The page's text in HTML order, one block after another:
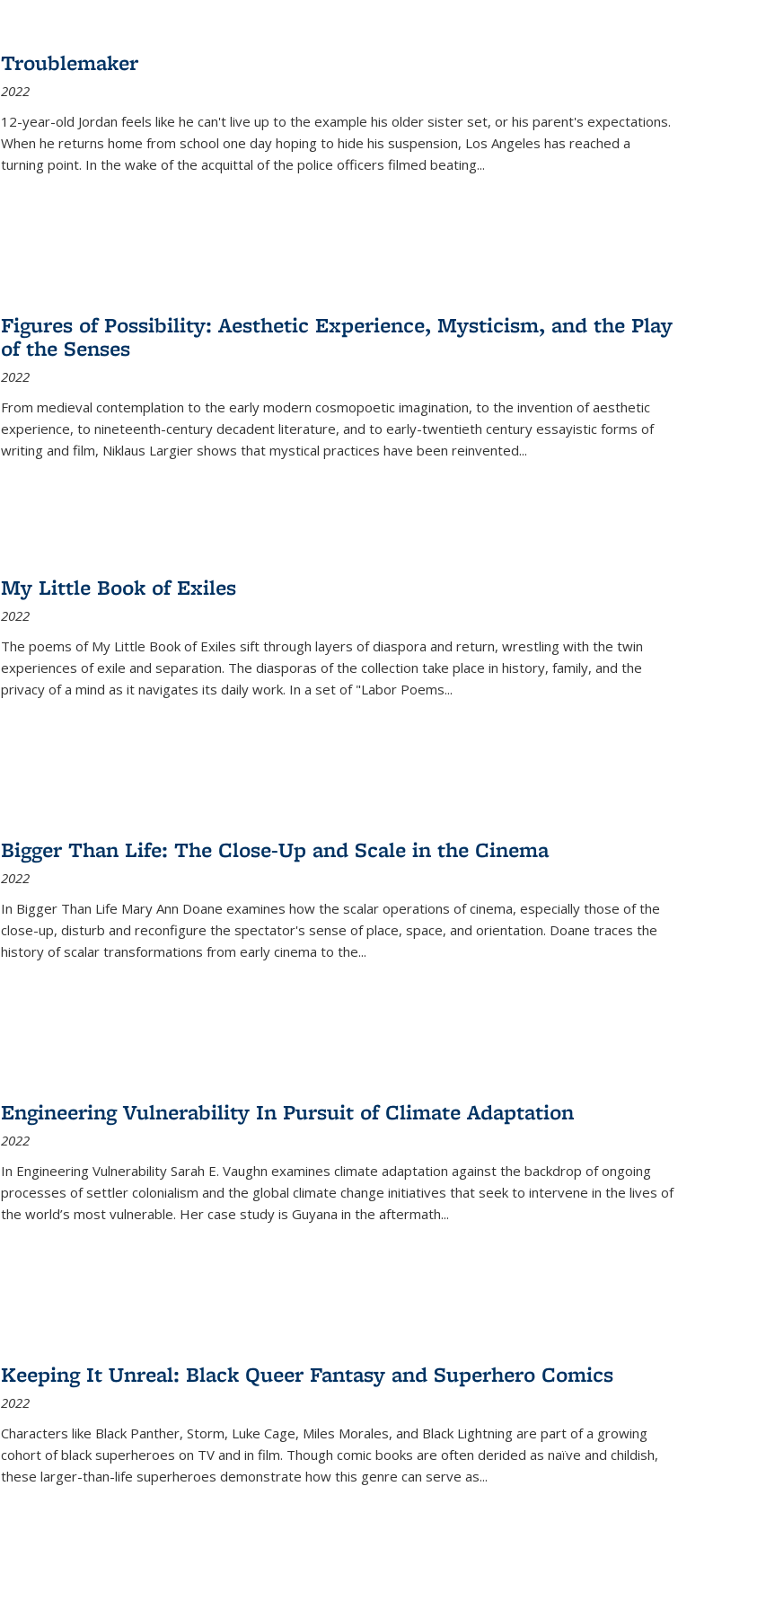
Troublemaker
2022
12-year-old Jordan feels like he can't live up to the example his older sister set, or his parent's expectations.
When he returns home from school one day hoping to hide his suspension, Los Angeles has reached a
turning point. In the wake of the acquittal of the police officers filmed beating...
Figures of Possibility: Aesthetic Experience, Mysticism, and the Play
of the Senses
2022
From medieval contemplation to the early modern cosmopoetic imagination, to the invention of aesthetic
experience, to nineteenth-century decadent literature, and to early-twentieth century essayistic forms of
writing and film, Niklaus Largier shows that mystical practices have been reinvented...
My Little Book of Exiles
2022
The poems of My Little Book of Exiles sift through layers of diaspora and return, wrestling with the twin
experiences of exile and separation. The diasporas of the collection take place in history, family, and the
privacy of a mind as it navigates its daily work. In a set of "Labor Poems...
Bigger Than Life: The Close-Up and Scale in the Cinema
2022
In Bigger Than Life Mary Ann Doane examines how the scalar operations of cinema, especially those of the
close-up, disturb and reconfigure the spectator's sense of place, space, and orientation. Doane traces the
history of scalar transformations from early cinema to the...
Engineering Vulnerability In Pursuit of Climate Adaptation
2022
In Engineering Vulnerability Sarah E. Vaughn examines climate adaptation against the backdrop of ongoing
processes of settler colonialism and the global climate change initiatives that seek to intervene in the lives of
the world’s most vulnerable. Her case study is Guyana in the aftermath...
Keeping It Unreal: Black Queer Fantasy and Superhero Comics
2022
Characters like Black Panther, Storm, Luke Cage, Miles Morales, and Black Lightning are part of a growing
cohort of black superheroes on TV and in film. Though comic books are often derided as naïve and childish,
these larger-than-life superheroes demonstrate how this genre can serve as...